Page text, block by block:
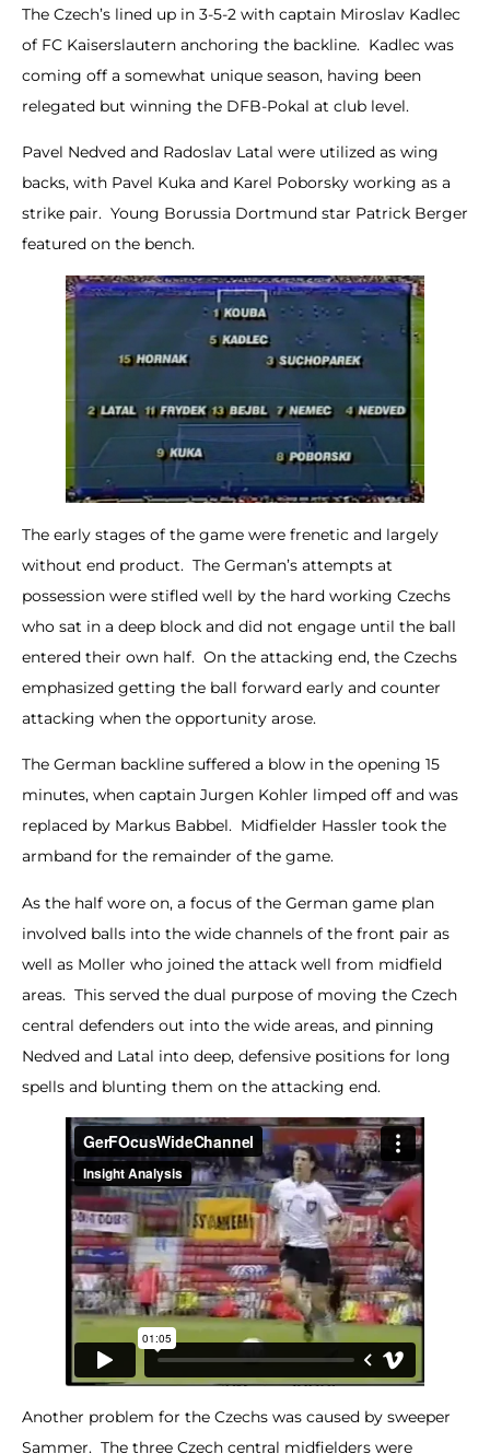
The Czech’s lined up in 3-5-2 with captain Miroslav Kadlec
of FC Kaiserslautern anchoring the backline. Kadlec was
coming off a somewhat unique season, having been
relegated but winning the DFB-Pokal at club level.
Pavel Nedved and Radoslav Latal were utilized as wing
backs, with Pavel Kuka and Karel Poborsky working as a
strike pair. Young Borussia Dortmund star Patrick Berger
featured on the bench.
The early stages of the game were frenetic and largely
without end product. The German’s attempts at
possession were stifled well by the hard working Czechs
who sat in a deep block and did not engage until the ball
entered their own half. On the attacking end, the Czechs
emphasized getting the ball forward early and counter
attacking when the opportunity arose.
The German backline suffered a blow in the opening 15
minutes, when captain Jurgen Kohler limped off and was
replaced by Markus Babbel. Midfielder Hassler took the
armband for the remainder of the game.
As the half wore on, a focus of the German game plan
involved balls into the wide channels of the front pair as
well as Moller who joined the attack well from midfield
areas. This served the dual purpose of moving the Czech
central defenders out into the wide areas, and pinning
Nedved and Latal into deep, defensive positions for long
spells and blunting them on the attacking end.
Another problem for the Czechs was caused by sweeper
Sammer. The three Czech central midfielders were